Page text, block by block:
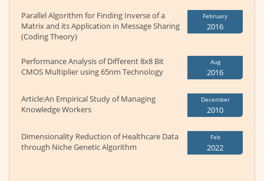
Parallel Algorithm for Finding Inverse of a
Matrix and its Application in Message Sharing
(Coding Theory)
February
2016
Performance Analysis of Different 8x8 Bit
CMOS Multiplier using 65nm Technology
Aug
2016
Article:An Empirical Study of Managing
Knowledge Workers
December
2010
Dimensionality Reduction of Healthcare Data
through Niche Genetic Algorithm
Feb
2022